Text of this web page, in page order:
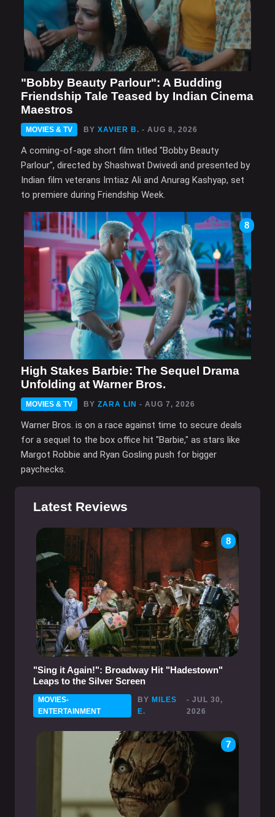
"Bobby Beauty Parlour": A Budding
Friendship Tale Teased by Indian Cinema
Maestros
MOVIES & TV BY XAVIER B. - AUG 8, 2026
A coming-of-age short film titled "Bobby Beauty
Parlour", directed by Shashwat Dwivedi and presented by
Indian film veterans Imtiaz Ali and Anurag Kashyap, set
to premiere during Friendship Week.
8
High Stakes Barbie: The Sequel Drama
Unfolding at Warner Bros.
MOVIES & TV BY ZARA LIN - AUG 7, 2026
Warner Bros. is on a race against time to secure deals
for a sequel to the box office hit "Barbie," as stars like
Margot Robbie and Ryan Gosling push for bigger
paychecks.
Latest Reviews
8
"Sing it Again!": Broadway Hit "Hadestown"
Leaps to the Silver Screen
MOVIES-
ENTERTAINMENT
BY MILES
E.
- JUL 30,
2026
7